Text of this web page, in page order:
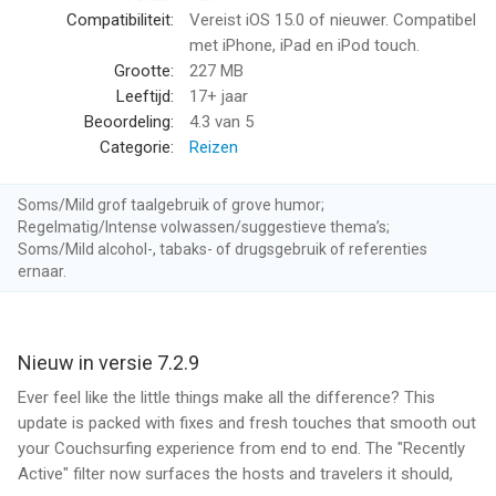
destination
• Use Couchsurfing Hangouts to show you who’s nearby your
current location and available to meet up right now
Meet Travellers Without Traveling
• Host or meet up with incoming travellers coming to your city
you
And More
• Easily create and manage a Couchsurfing profile
• Manage your incoming or outgoing requests, messages, and
• See which of your Facebook friends also have a
Couchsurfing account
--
Compatibiliteit:
Vereist iOS 15.0 of nieuwer. Compatibel
met iPhone, iPad en iPod touch.
Grootte:
227 MB
Leeftijd:
17+ jaar
Beoordeling:
4.3 van 5
Categorie:
Reizen
Soms/Mild grof taalgebruik of grove humor;
Regelmatig/Intense volwassen/suggestieve thema’s;
Soms/Mild alcohol-, tabaks- of drugsgebruik of referenties
ernaar.
Nieuw in versie 7.2.9
Ever feel like the little things make all the difference? This
update is packed with fixes and fresh touches that smooth out
your Couchsurfing experience from end to end. The "Recently
Active" filter now surfaces the hosts and travelers it should,